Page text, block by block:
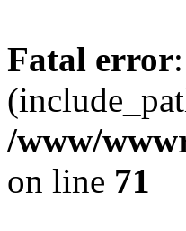
Fatal error
/www/
on line 71